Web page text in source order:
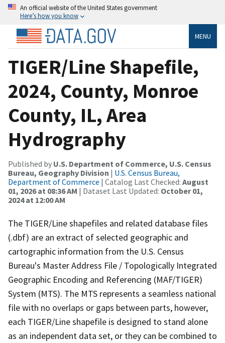
An official website of the United States government
Here’s how you know
MENU
TIGER/Line Shapefile,
2024, County, Monroe
County, IL, Area
Hydrography
Published by U.S. Department of Commerce, U.S. Census
Bureau, Geography Division | U.S. Census Bureau,
Department of Commerce | Catalog Last Checked: August
01, 2026 at 08:36 AM | Dataset Last Updated: October 01,
2024 at 12:00 AM
The TIGER/Line shapefiles and related database files
(.dbf) are an extract of selected geographic and
cartographic information from the U.S. Census
Bureau's Master Address File / Topologically Integrated
Geographic Encoding and Referencing (MAF/TIGER)
System (MTS). The MTS represents a seamless national
file with no overlaps or gaps between parts, however,
each TIGER/Line shapefile is designed to stand alone
as an independent data set, or they can be combined to